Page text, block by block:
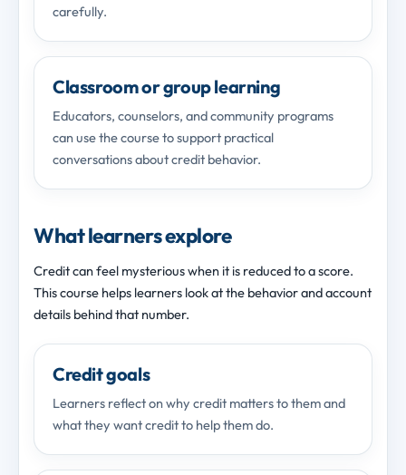
carefully.
Classroom or group learning
Educators, counselors, and community programs
can use the course to support practical
conversations about credit behavior.
What learners explore
Credit can feel mysterious when it is reduced to a score.
This course helps learners look at the behavior and account
details behind that number.
Credit goals
Learners reflect on why credit matters to them and
what they want credit to help them do.